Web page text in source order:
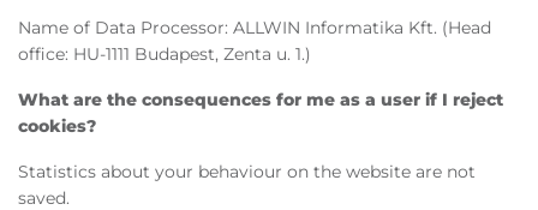
Name of Data Processor: ALLWIN Informatika Kft. (Head
office: HU-1111 Budapest, Zenta u. 1.)
What are the consequences for me as a user if I reject
cookies?
Statistics about your behaviour on the website are not
saved.